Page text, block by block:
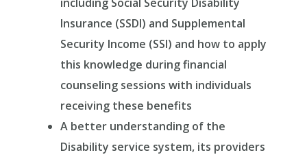
Insurance (SSDI) and Supplemental
Security Income (SSI) and how to apply
this knowledge during financial
counseling sessions with individuals
receiving these benefits
A better understanding of the
Disability service system, its providers